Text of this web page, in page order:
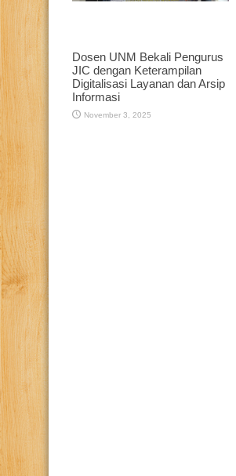
Dosen UNM Bekali Pengurus
JIC dengan Keterampilan
Digitalisasi Layanan dan Arsip
Informasi
November 3, 2025